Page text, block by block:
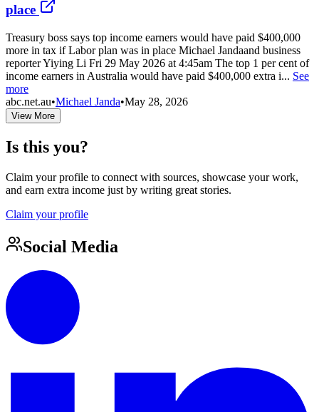
place
Treasury boss says top income earners would have paid $400,000
more in tax if Labor plan was in place Michael Jandaand business
reporter Yiying Li Fri 29 May 2026 at 4:45am The top 1 per cent of
income earners in Australia would have paid $400,000 extra i... See
more
abc.net.au•Michael Janda•May 28, 2026
View More
Is this you?
Claim your profile to connect with sources, showcase your work,
and earn extra income just by writing great stories.
Claim your profile
Social Media